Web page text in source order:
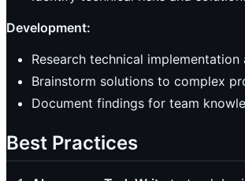
Development:
Research technical implementation
Brainstorm solutions to complex
Document findings for team
Best Practices